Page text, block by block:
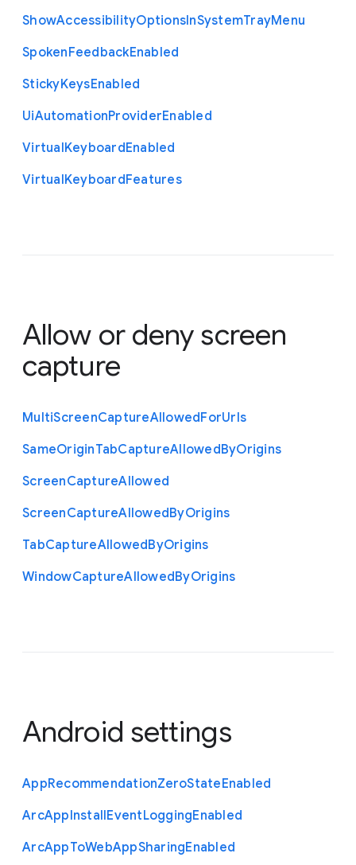
ShowAccessibilityOptionsInSystemTrayMenu
SpokenFeedbackEnabled
StickyKeysEnabled
UiAutomationProviderEnabled
VirtualKeyboardEnabled
VirtualKeyboardFeatures
Allow or deny screen
capture
MultiScreenCaptureAllowedForUrls
SameOriginTabCaptureAllowedByOrigins
ScreenCaptureAllowed
ScreenCaptureAllowedByOrigins
TabCaptureAllowedByOrigins
WindowCaptureAllowedByOrigins
Android settings
AppRecommendationZeroStateEnabled
ArcAppInstallEventLoggingEnabled
ArcAppToWebAppSharingEnabled